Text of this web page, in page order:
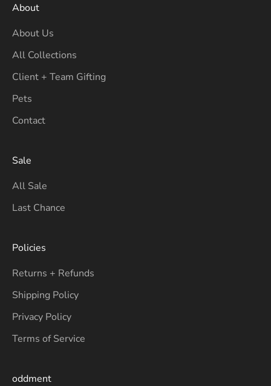
About
About Us
All Collections
Client + Team Gifting
Pets
Contact
Sale
All Sale
Last Chance
Policies
Returns + Refunds
Shipping Policy
Privacy Policy
Terms of Service
oddment